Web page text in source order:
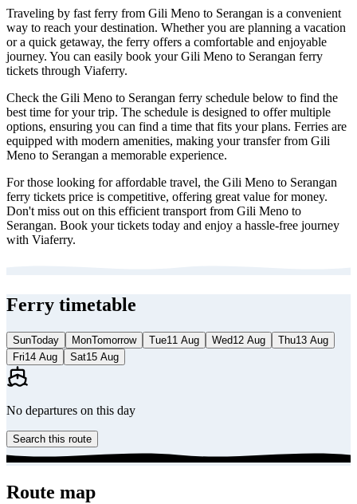
Traveling by fast ferry from Gili Meno to Serangan is a convenient
way to reach your destination. Whether you are planning a vacation
or a quick getaway, the ferry offers a comfortable and enjoyable
journey. You can easily book your Gili Meno to Serangan ferry
tickets through Viaferry.
Check the Gili Meno to Serangan ferry schedule below to find the
best time for your trip. The schedule is designed to offer multiple
options, ensuring you can find a time that fits your plans. Ferries are
equipped with modern amenities, making your transfer from Gili
Meno to Serangan a memorable experience.
For those looking for affordable travel, the Gili Meno to Serangan
ferry tickets price is competitive, offering great value for money.
Don't miss out on this efficient transport from Gili Meno to
Serangan. Book your tickets today and enjoy a hassle-free journey
with Viaferry.
Ferry timetable
SunToday MonTomorrow Tue11 Aug Wed12 Aug Thu13 Aug
Fri14 Aug Sat15 Aug
No departures on this day
Search this route
Route map